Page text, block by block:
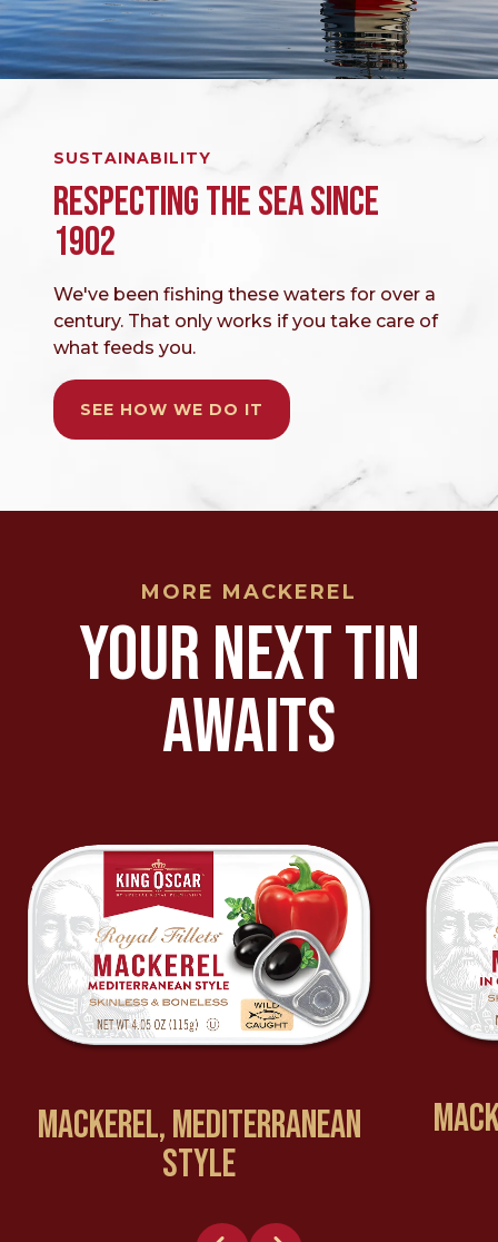
SUSTAINABILITY
RESPECTING THE SEA SINCE
1902
We've been fishing these waters for over a
century. That only works if you take care of
what feeds you.
SEE HOW WE DO IT
MORE MACKEREL
YOUR NEXT TIN
AWAITS
MACKEREL, MEDITERRANEAN
STYLE